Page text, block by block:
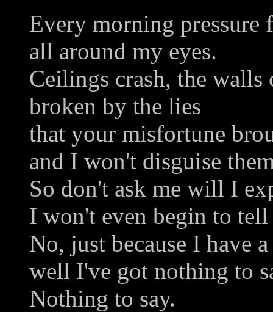
Every morning pressure
all around my eyes.
Ceilings crash, the walls
broken by the lies
that your misfortune
and I won't disguise
So don't ask me will I
I won't even begin to
No, just because I have
well I've got nothing to
Nothing to say.